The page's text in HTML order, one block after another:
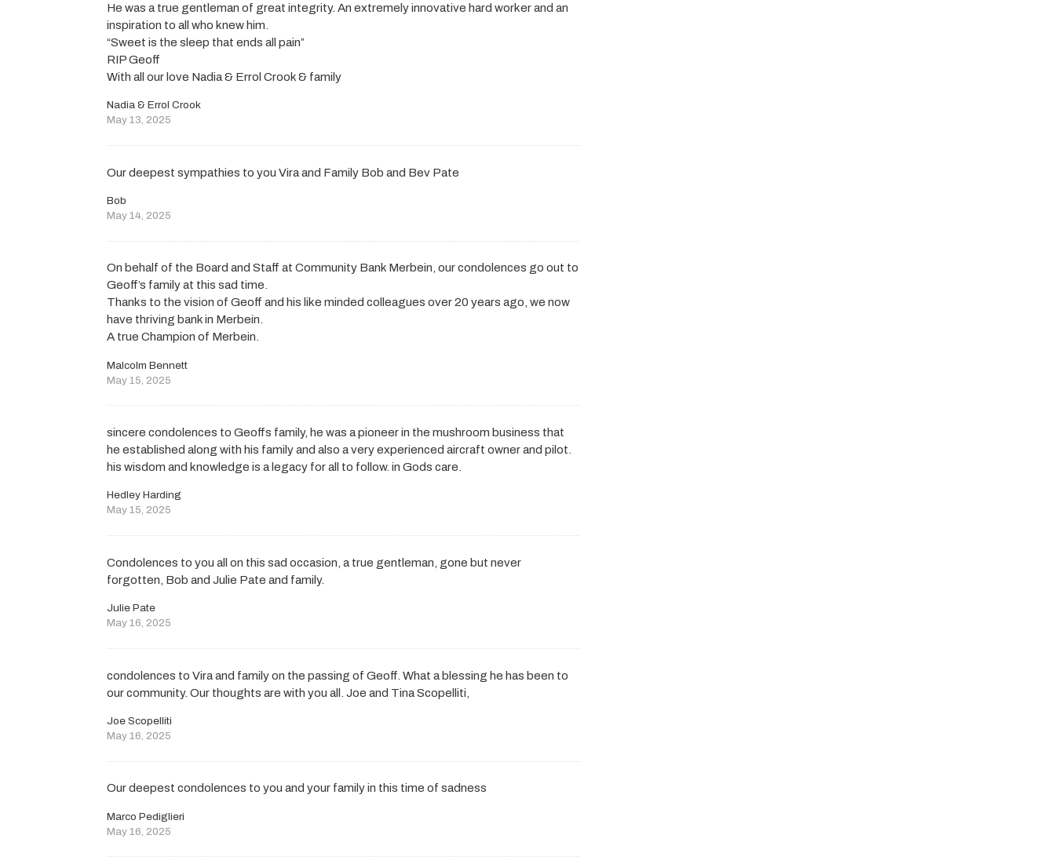
He was a true gentleman of great integrity. An extremely innovative hard worker and an
inspiration to all who knew him.
“Sweet is the sleep that ends all pain”
RIP Geoff
With all our love Nadia & Errol Crook & family
Nadia & Errol Crook
May 13, 2025
Our deepest sympathies to you Vira and Family Bob and Bev Pate
Bob
May 14, 2025
On behalf of the Board and Staff at Community Bank Merbein, our condolences go out to
Geoff’s family at this sad time.
Thanks to the vision of Geoff and his like minded colleagues over 20 years ago, we now
have thriving bank in Merbein.
A true Champion of Merbein.
Malcolm Bennett
May 15, 2025
sincere condolences to Geoffs family, he was a pioneer in the mushroom business that
he established along with his family and also a very experienced aircraft owner and pilot.
his wisdom and knowledge is a legacy for all to follow. in Gods care.
Hedley Harding
May 15, 2025
Condolences to you all on this sad occasion, a true gentleman, gone but never
forgotten, Bob and Julie Pate and family.
Julie Pate
May 16, 2025
condolences to Vira and family on the passing of Geoff. What a blessing he has been to
our community. Our thoughts are with you all. Joe and Tina Scopelliti,
Joe Scopelliti
May 16, 2025
Our deepest condolences to you and your family in this time of sadness
Marco Pediglieri
May 16, 2025